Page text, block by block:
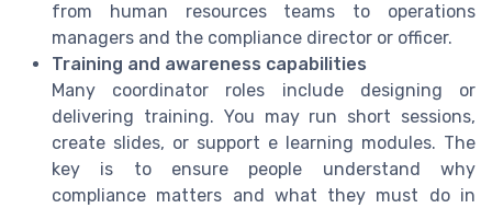
from human resources teams to operations
managers and the compliance director or officer.
Training and awareness capabilities
Many coordinator roles include designing or
delivering training. You may run short sessions,
create slides, or support e learning modules. The
key is to ensure people understand why
compliance matters and what they must do in